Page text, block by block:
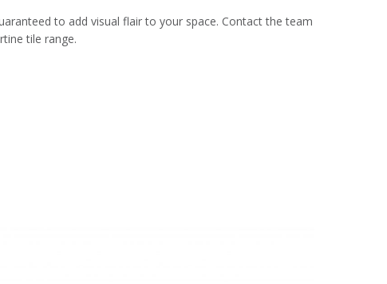
to add visual flair to your space. Contact the team
tile range.